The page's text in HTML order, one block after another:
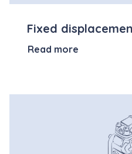
Fixed
Read more